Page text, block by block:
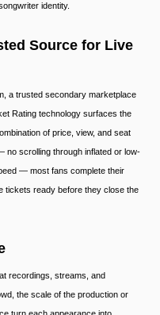
identity.
Source for Live
a trusted secondary marketplace
Rating technology surfaces the
of price, view, and seat
no scrolling through inflated or low-
— most fans complete their
tickets ready before they close the
recordings, streams, and
the scale of the production or